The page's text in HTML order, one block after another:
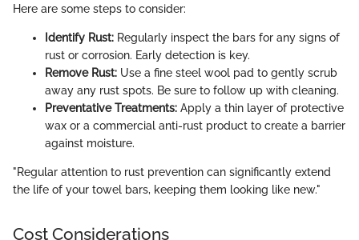
Here are some steps to consider:
Identify Rust: Regularly inspect the bars for any signs of
rust or corrosion. Early detection is key.
Remove Rust: Use a fine steel wool pad to gently scrub
away any rust spots. Be sure to follow up with cleaning.
Preventative Treatments: Apply a thin layer of protective
wax or a commercial anti-rust product to create a barrier
against moisture.
"Regular attention to rust prevention can significantly extend
the life of your towel bars, keeping them looking like new."
Cost Considerations